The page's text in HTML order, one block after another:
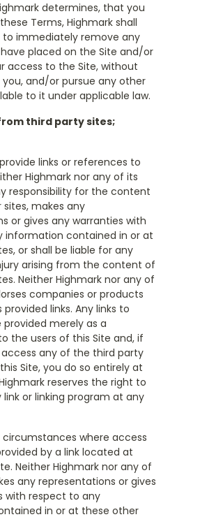
determines, that you
Terms, Highmark shall
immediately remove any
placed on the Site and/or
access to the Site, without
and/or pursue any other
to it under applicable law.
third party sites;
links or references to
Highmark nor any of its
responsibility for the content
makes any
or gives any warranties with
information contained in or at
or shall be liable for any
arising from the content of
Neither Highmark nor any of
companies or products
links. Any links to
provided merely as a
the users of this Site and, if
any of the third party
Site, you do so entirely at
reserves the right to
or linking program at any
where access
by a link located at
Neither Highmark nor any of
any representations or gives
with respect to any
in or at these other